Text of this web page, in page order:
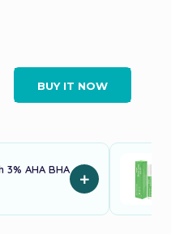
BUY IT NOW
AHA BHA
+